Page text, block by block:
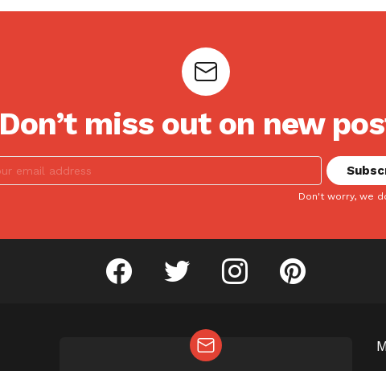
Don’t miss out on new
Don't worry, we
facebook twitter instagram pinterest